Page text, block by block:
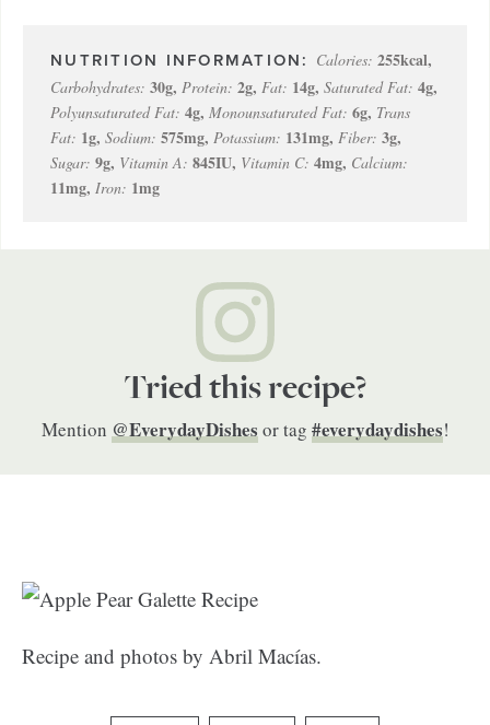
Calories: 255kcal,
Carbohydrates: 30g, Protein: 2g, Fat: 14g, Saturated Fat: 4g,
Polyunsaturated Fat: 4g, Monounsaturated Fat: 6g, Trans
Fat: 1g, Sodium: 575mg, Potassium: 131mg, Fiber: 3g,
Sugar: 9g, Vitamin A: 845IU, Vitamin C: 4mg, Calcium:
11mg, Iron: 1mg
Tried this recipe?
Mention @EverydayDishesor tag #everydaydishes!
Recipe and photos by Abril Macías.